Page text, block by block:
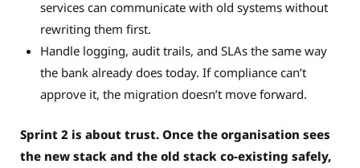
services can communicate with old systems without
rewriting them first.
Handle logging, audit trails, and SLAs the same way
the bank already does today. If compliance can’t
approve it, the migration doesn’t move forward.
Sprint 2 is about trust. Once the organisation sees
the new stack and the old stack co-existing safely,